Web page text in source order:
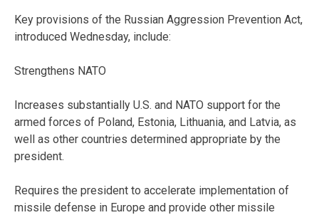
Key provisions of the Russian Aggression Prevention Act,
introduced Wednesday, include:
Strengthens NATO
Increases substantially U.S. and NATO support for the
armed forces of Poland, Estonia, Lithuania, and Latvia, as
well as other countries determined appropriate by the
president.
Requires the president to accelerate implementation of
missile defense in Europe and provide other missile